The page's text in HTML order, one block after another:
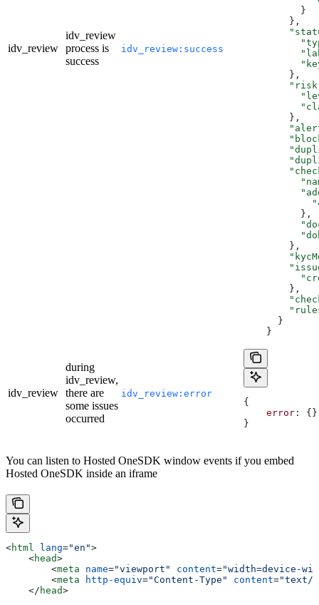
idv_review
idv_review
process is
success
idv_review:success
          }
        },
        },
        },
          },
        },
        },
      }
    }
idv_review
during
idv_review,
there are
some issues
occurred
idv_review:error
{
    error
:
}
You can listen to Hosted OneSDK window events if you embed
Hosted OneSDK inside an iframe
<html lang="en">
    <
head>
    	<
meta name="viewport" content="width=device-
    	<
meta http-equiv="Content-Type" content="text/
    </
head>